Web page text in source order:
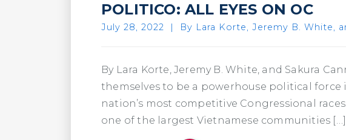
POLITICO: ALL EYES ON OC
July 28, 2022 | By Lara Korte, Jeremy B. White,
By Lara Korte, Jeremy B. White, and Sakura
themselves to be a powerhouse political
nation’s most competitive Congressional
one of the largest Vietnamese communities […]